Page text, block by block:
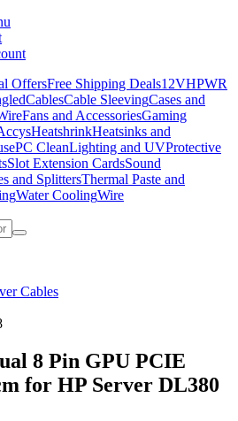
OffersFree Shipping Deals12VHPWR
CablesCable SleevingCases and
Fans and AccessoriesGaming
HeatshrinkHeatsinks and
PC CleanLighting and UVProtective
Slot Extension CardsSound
and SplittersThermal Paste and
Water CoolingWire
Cables
8 Pin GPU PCIE
for HP Server DL380